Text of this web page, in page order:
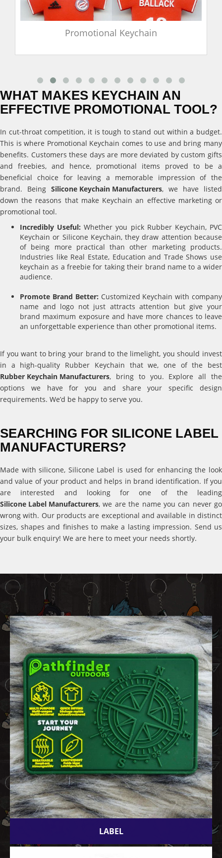
Promotional Keychain
WHAT MAKES KEYCHAIN AN
EFFECTIVE PROMOTIONAL TOOL?
In cut-throat competition, it is tough to stand out within a budget.
This is where Promotional Keychain comes to use and bring many
benefits. Customers these days are more deviated by custom gifts
and freebies, and hence, promotional items proved to be a
beneficial choice for leaving a memorable impression of the
brand. Being Silicone Keychain Manufacturers, we have listed
down the reasons that make Keychain an effective marketing or
promotional tool.
Incredibly Useful: Whether you pick Rubber Keychain, PVC
Keychain or Silicone Keychain, they draw attention because
of being more practical than other marketing products.
Industries like Real Estate, Education and Trade Shows use
keychain as a freebie for taking their brand name to a wider
audience.
Promote Brand Better: Customized Keychain with company
name and logo not just attracts attention but give your
brand maximum exposure and have more chances to leave
an unforgettable experience than other promotional items.
If you want to bring your brand to the limelight, you should invest
in a high-quality Rubber Keychain that we, one of the best
Rubber Keychain Manufacturers, bring to you. Explore all the
options we have for you and share your specific design
requirements. We’d be happy to serve you.
SEARCHING FOR SILICONE LABEL
MANUFACTURERS?
Made with silicone, Silicone Label is used for enhancing the look
and value of your product and helps in brand identification. If you
are interested and looking for one of the leading
Silicone Label Manufacturers, we are the name you can never go
wrong with. Our products are exceptional and available in distinct
sizes, shapes and finishes to make a lasting impression. Send us
your bulk enquiry! We are here to meet your needs shortly.
LABEL